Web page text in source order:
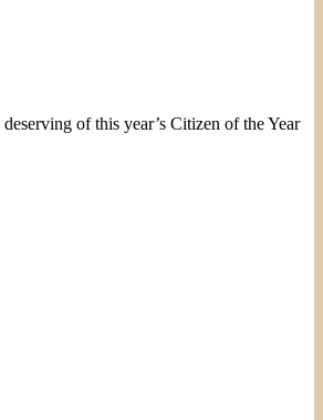
of this year’s Citizen of the Year